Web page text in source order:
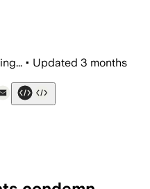
• Updated 3 months